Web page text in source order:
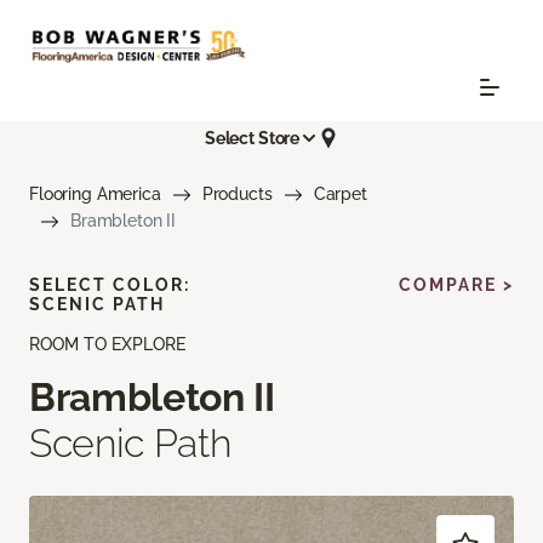
Select Store
Flooring America Products
Carpet
Brambleton II
ROOM TO EXPLORE
Brambleton II
Scenic Path
SELECT COLOR:
SCENIC PATH
COMPARE >